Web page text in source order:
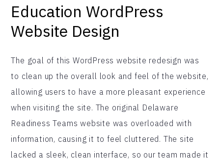
Education WordPress
Website Design
The goal of this WordPress website redesign was
to clean up the overall look and feel of the website,
allowing users to have a more pleasant experience
when visiting the site. The original Delaware
Readiness Teams website was overloaded with
information, causing it to feel cluttered. The site
lacked a sleek, clean interface, so our team made it